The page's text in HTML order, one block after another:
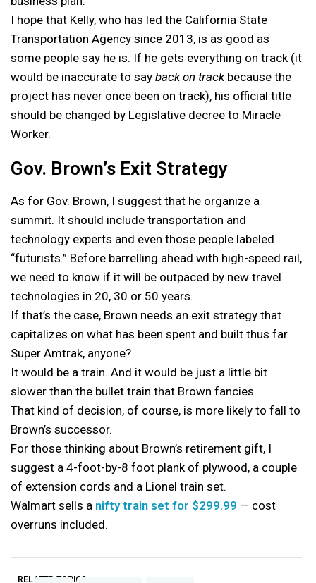
I hope that Kelly, who has led the California State
Transportation Agency since 2013, is as good as
some people say he is. If he gets everything on track (it
would be inaccurate to say back on trackbecause the
project has never once been on track), his official title
should be changed by Legislative decree to Miracle
Worker.
Gov. Brown’s Exit Strategy
As for Gov. Brown, I suggest that he organize a
summit. It should include transportation and
technology experts and even those people labeled
“futurists.” Before barrelling ahead with high-speed rail,
we need to know if it will be outpaced by new travel
technologies in 20, 30 or 50 years.
If that’s the case, Brown needs an exit strategy that
capitalizes on what has been spent and built thus far.
Super Amtrak, anyone?
It would be a train. And it would be just a little bit
slower than the bullet train that Brown fancies.
That kind of decision, of course, is more likely to fall to
Brown’s successor.
For those thinking about Brown’s retirement gift, I
suggest a 4-foot-by-8 foot plank of plywood, a couple
of extension cords and a Lionel train set.
Walmart sells a nifty train set for $299.99 — cost
overruns included.
RELATED TOPICS: